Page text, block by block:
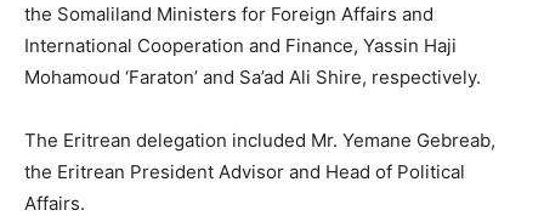
the Somaliland Ministers for Foreign Affairs and
International Cooperation and Finance, Yassin Haji
Mohamoud ‘Faraton’ and Sa’ad Ali Shire, respectively.
The Eritrean delegation included Mr. Yemane Gebreab,
the Eritrean President Advisor and Head of Political
Affairs.